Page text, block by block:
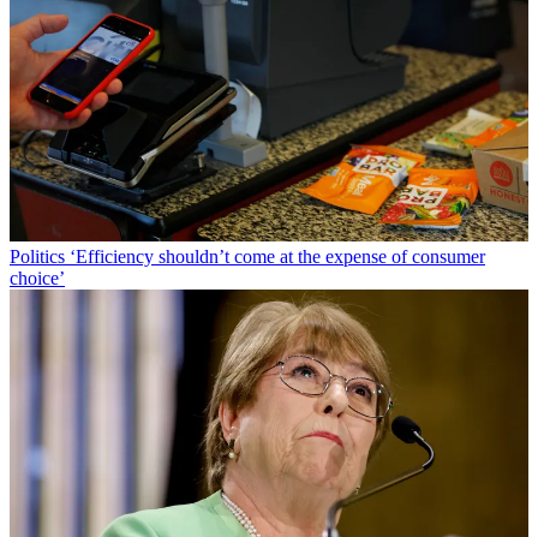
Politics ‘Efficiency shouldn’t come at the expense of consumer
choice’